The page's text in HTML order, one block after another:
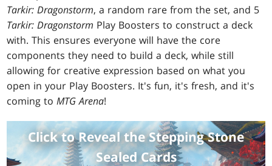
Tarkir: Dragonstorm, a random rare from the set, and 5
Tarkir: Dragonstorm Play Boosters to construct a deck
with. This ensures everyone will have the core
components they need to build a deck, while still
allowing for creative expression based on what you
open in your Play Boosters. It's fun, it's fresh, and it's
coming toMTG Arena!
Click to Reveal the Stepping Stone
Sealed Cards